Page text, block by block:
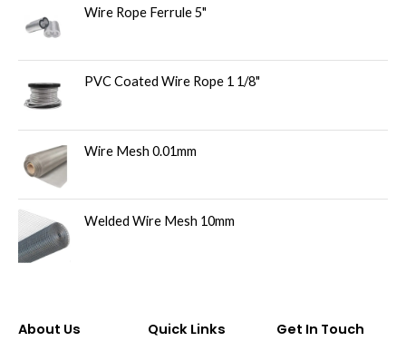
Wire Rope Ferrule 5"
PVC Coated Wire Rope 1 1/8"
Wire Mesh 0.01mm
Welded Wire Mesh 10mm
About Us
Quick Links
Get In Touch